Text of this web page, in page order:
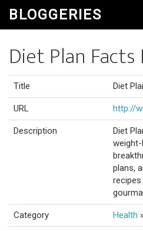
BLOGGERIES
Diet Plan Facts
Title Diet
URL http://
Description
Diet
plans,
Category Health